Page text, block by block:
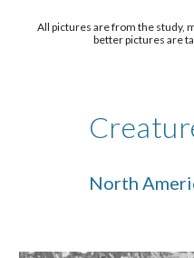
All pictures are from the study,
better pictures are
North